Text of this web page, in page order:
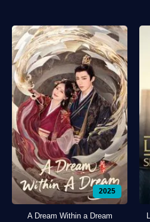
2025
A Dream Within a Dream